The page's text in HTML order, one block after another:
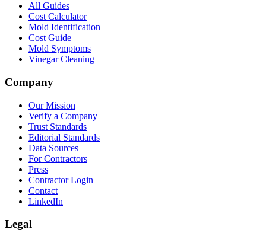
All Guides
Cost Calculator
Mold Identification
Cost Guide
Mold Symptoms
Vinegar Cleaning
Company
Our Mission
Verify a Company
Trust Standards
Editorial Standards
Data Sources
For Contractors
Press
Contractor Login
Contact
LinkedIn
Legal